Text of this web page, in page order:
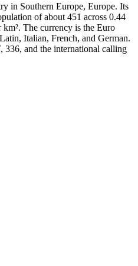
in Southern Europe, Europe. Its
of about 451 across 0.44
The currency is the Euro
Italian, French, and German.
336, and the international calling